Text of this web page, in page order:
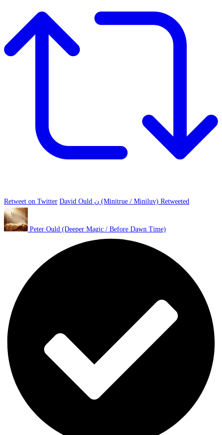
Retweet on Twitter David Ould ن (Minitrue / Miniluv) Retweeted
Peter Ould (Deeper Magic / Before Dawn Time)